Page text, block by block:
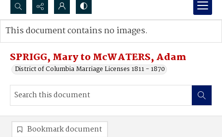
Search...
Advanced search
SPRIGG, Mary to McWATERS, Adam
District of Columbia Marriage Licenses 1811 - 1870
This document contains no images.
Bookmark document